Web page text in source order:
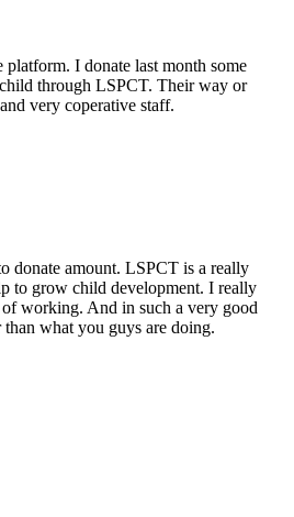
I donate last month some
through LSPCT. Their way or
very coperative staff.
donate amount. LSPCT is a really
to grow child development. I really
working. And in such a very good
what you guys are doing.